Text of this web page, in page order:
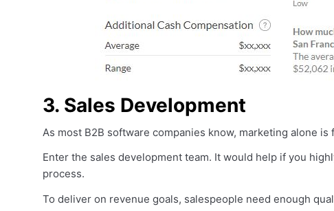
3. Sales Development
As most B2B software companies know, marketing alone
Enter the sales development team. It would help if you
process.
To deliver on revenue goals, salespeople need enough